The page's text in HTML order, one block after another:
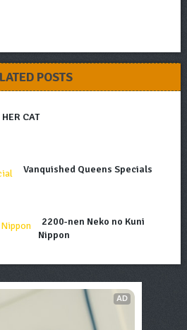
POSTS
CAT
Vanquished Queens Specials
2200-nen Neko no Kuni
Nippon
AD